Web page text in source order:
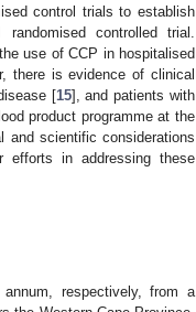
control trials to establish
controlled trial.
use of CCP in hospitalised
there is evidence of clinical
[15], and patients with
product programme at the
and scientific considerations
efforts in addressing these
respectively, from a